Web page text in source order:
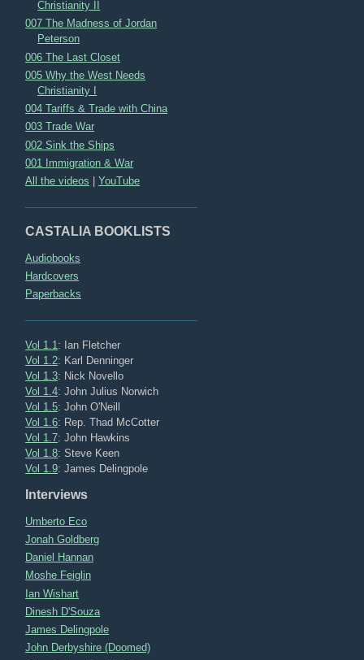
Christianity II
007 The Madness of Jordan
Peterson
006 The Last Closet
005 Why the West Needs
Christianity I
004 Tariffs & Trade with China
003 Trade War
002 Sink the Ships
001 Immigration & War
All the videos |YouTube
CASTALIA BOOKLISTS
Audiobooks
Hardcovers
Paperbacks
Vol 1.1 : Ian Fletcher
Vol 1.2: Karl Denninger
Vol 1.3: Nick Novello
Vol 1.4: John Julius Norwich
Vol 1.5: John O'Neill
Vol 1.6: Rep. Thad McCotter
Vol 1.7: John Hawkins
Vol 1.8: Steve Keen
Vol 1.9: James Delingpole
Interviews
Umberto Eco
Jonah Goldberg
Daniel Hannan
Moshe Feiglin
Ian Wishart
Dinesh D'Souza
James Delingpole
John Derbyshire (Doomed)